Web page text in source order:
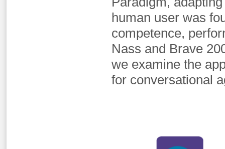
human user was
competence,
Nass and Brave
we examine the
for conversational